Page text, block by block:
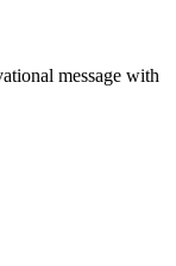
message with